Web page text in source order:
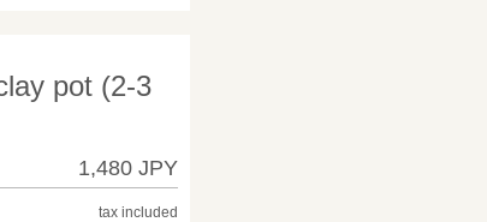
pot (2-3
1,480 JPY
tax included